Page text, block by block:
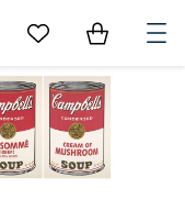
Go to My Favorites
Items in